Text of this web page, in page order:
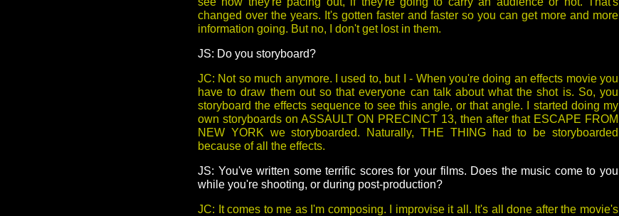
changed over the years. It's gotten faster and faster so you can get more and more
information going. But no, I don't get lost in them.
JS: Do you storyboard?
JC: Not so much anymore. I used to, but I - When you're doing an effects movie you
have to draw them out so that everyone can talk about what the shot is. So, you
storyboard the effects sequence to see this angle, or that angle. I started doing my
own storyboards on ASSAULT ON PRECINCT 13, then after that ESCAPE FROM
NEW YORK we storyboarded. Naturally, THE THING had to be storyboarded
because of all the effects.
JS: You've written some terrific scores for your films. Does the music come to you
while you're shooting, or during post-production?
JC: It comes to me as I'm composing. I improvise it all. It's all done after the movie's